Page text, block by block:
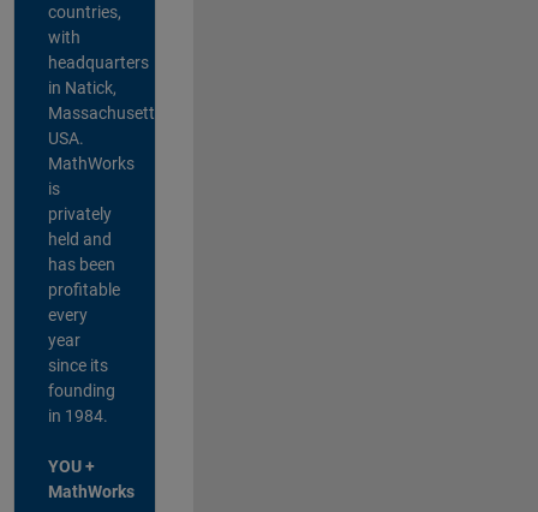
countries,
with
headquarters
in Natick,
Massachusetts,
USA.
MathWorks
is
privately
held and
has been
profitable
every
year
since its
founding
in 1984.
YOU +
MathWorks